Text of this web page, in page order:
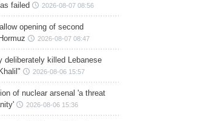
failed
2026-08-07 08:56
opening of second
2026-08-07 08:47
deliberately killed Lebanese
2026-08-06 15:57
of nuclear arsenal 'a threat
2026-08-06 15:36